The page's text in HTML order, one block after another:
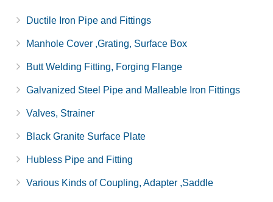
Ductile Iron Pipe and Fittings
Manhole Cover ,Grating, Surface Box
Butt Welding Fitting, Forging Flange
Galvanized Steel Pipe and Malleable Iron Fittings
Valves, Strainer
Black Granite Surface Plate
Hubless Pipe and Fitting
Various Kinds of Coupling, Adapter ,Saddle